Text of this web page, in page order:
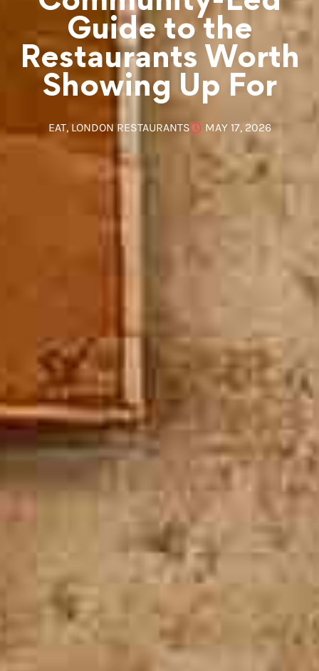
Guide to the
Restaurants Worth
Showing Up For
EAT, LONDON RESTAURANTS MAY 17, 2026